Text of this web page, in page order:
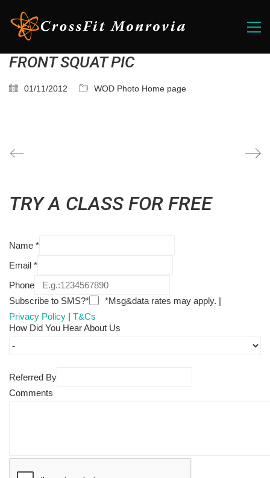
FRONT SQUAT PIC
01/11/2012 WOD Photo Home page
TRY A CLASS FOR FREE
Name *
Email *
Phone
Subscribe to SMS?*
*Msg&data rates may apply. |
Privacy Policy | T&Cs
How Did You Hear About Us
Referred By
Comments